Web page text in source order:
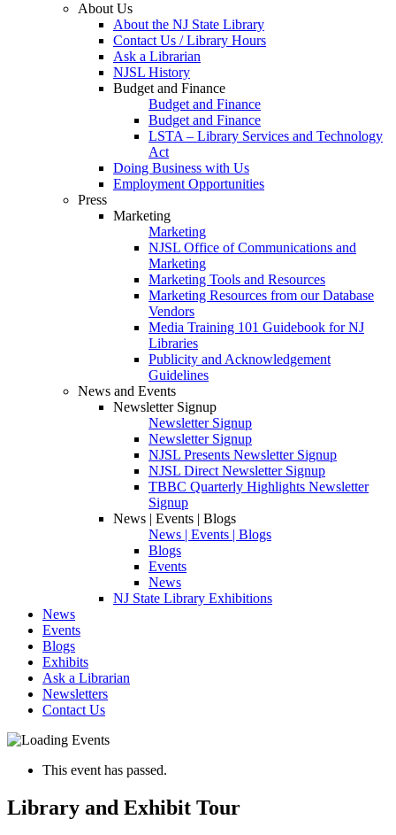
About Us
About the NJ State Library
Contact Us / Library Hours
Ask a Librarian
NJSL History
Budget and Finance
Budget and Finance
Budget and Finance
LSTA – Library Services and Technology
Act
Doing Business with Us
Employment Opportunities
Press
Marketing
Marketing
NJSL Office of Communications and
Marketing
Marketing Tools and Resources
Marketing Resources from our Database
Vendors
Media Training 101 Guidebook for NJ
Libraries
Publicity and Acknowledgement
Guidelines
News and Events
Newsletter Signup
Newsletter Signup
Newsletter Signup
NJSL Presents Newsletter Signup
NJSL Direct Newsletter Signup
TBBC Quarterly Highlights Newsletter
Signup
News | Events | Blogs
News | Events | Blogs
Blogs
Events
News
NJ State Library Exhibitions
News
Events
Blogs
Exhibits
Ask a Librarian
Newsletters
Contact Us
This event has passed.
Library and Exhibit Tour